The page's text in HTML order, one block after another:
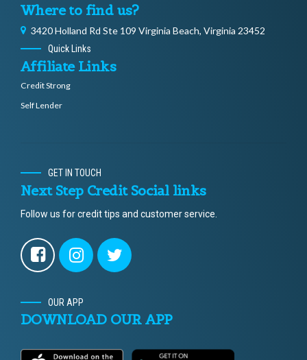
Where to find us?
3420 Holland Rd Ste 109 Virginia Beach, Virginia 23452
Quick Links
Affiliate Links
Credit Strong
Self Lender
GET IN TOUCH
Next Step Credit Social links
Follow us for credit tips and customer service.
OUR APP
DOWNLOAD OUR APP